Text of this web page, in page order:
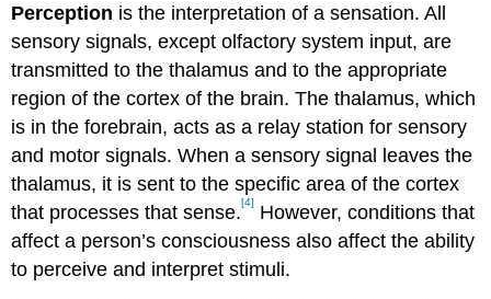
Perception is the interpretation of a sensation. All
sensory signals, except olfactory system input, are
transmitted to the thalamus and to the appropriate
region of the cortex of the brain. The thalamus, which
is in the forebrain, acts as a relay station for sensory
and motor signals. When a sensory signal leaves the
thalamus, it is sent to the specific area of the cortex
that processes that sense.[4]
However, conditions that
affect a person’s consciousness also affect the ability
to perceive and interpret stimuli.